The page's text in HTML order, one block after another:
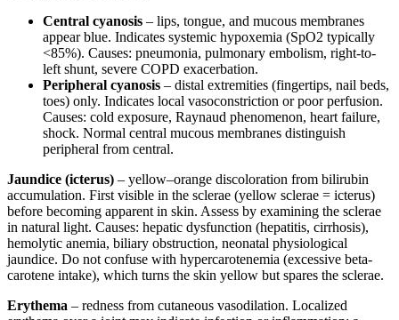
Central cyanosis – lips, tongue, and mucous membranes
appear blue. Indicates systemic hypoxemia (SpO2 typically
<85%). Causes: pneumonia, pulmonary embolism, right-to-
left shunt, severe COPD exacerbation.
Peripheral cyanosis – distal extremities (fingertips, nail beds,
toes) only. Indicates local vasoconstriction or poor perfusion.
Causes: cold exposure, Raynaud phenomenon, heart failure,
shock. Normal central mucous membranes distinguish
peripheral from central.
Jaundice (icterus) – yellow–orange discoloration from bilirubin
accumulation. First visible in the sclerae (yellow sclerae = icterus)
before becoming apparent in skin. Assess by examining the sclerae
in natural light. Causes: hepatic dysfunction (hepatitis, cirrhosis),
hemolytic anemia, biliary obstruction, neonatal physiological
jaundice. Do not confuse with hypercarotenemia (excessive beta-
carotene intake), which turns the skin yellow but spares the sclerae.
Erythema – redness from cutaneous vasodilation. Localized